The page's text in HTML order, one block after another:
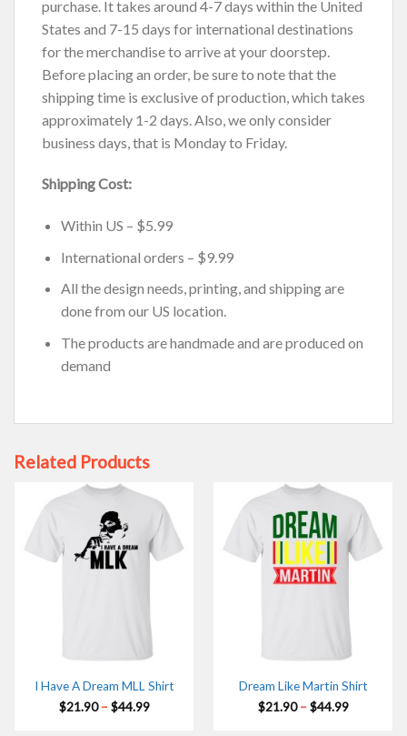
purchase. It takes around 4-7 days within the United
States and 7-15 days for international destinations
for the merchandise to arrive at your doorstep.
Before placing an order, be sure to note that the
shipping time is exclusive of production, which takes
approximately 1-2 days. Also, we only consider
business days, that is Monday to Friday.
Shipping Cost:
Within US – $5.99
International orders – $9.99
All the design needs, printing, and shipping are
done from our US location.
The products are handmade and are produced on
demand
Related Products
I Have A Dream MLL Shirt
$21.90 – $44.99Price
Dream Like Martin Shirt
$21.90 – $44.99Price